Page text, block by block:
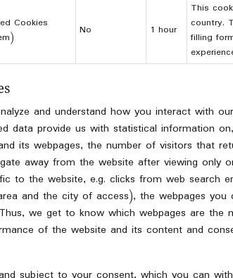
Cookies
No 1 hour
This
country.
filling
and understand how you interact with
data provide us with statistical information
its webpages, the number of visitors that
away from the website after viewing only
to the website, e.g. clicks from web search
and the city of access), the webpages
we get to know which webpages are the
of the website and its content and